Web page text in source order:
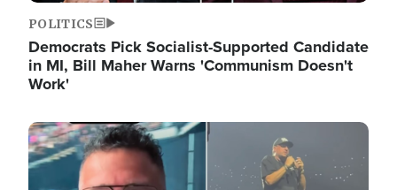
POLITICS
Democrats Pick Socialist-Supported Candidate
in MI, Bill Maher Warns 'Communism Doesn't
Work'
Image